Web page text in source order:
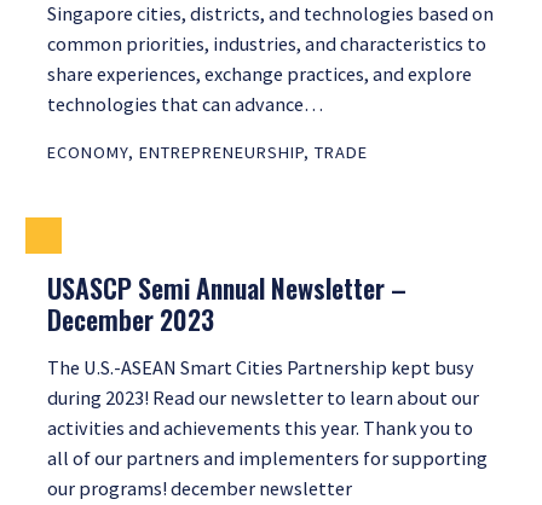
Singapore cities, districts, and technologies based on
common priorities, industries, and characteristics to
share experiences, exchange practices, and explore
technologies that can advance…
ECONOMY, ENTREPRENEURSHIP, TRADE
USASCP Semi Annual Newsletter –
December 2023
The U.S.-ASEAN Smart Cities Partnership kept busy
during 2023! Read our newsletter to learn about our
activities and achievements this year. Thank you to
all of our partners and implementers for supporting
our programs! december newsletter